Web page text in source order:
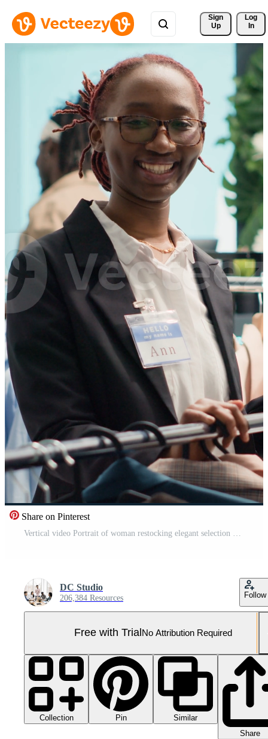
Sign
Up
Log
In
Share on Pinterest
DC Studio
206,384 Resources Follow
Free with Trial No Attribution Required
Collection Pin
Similar
Share